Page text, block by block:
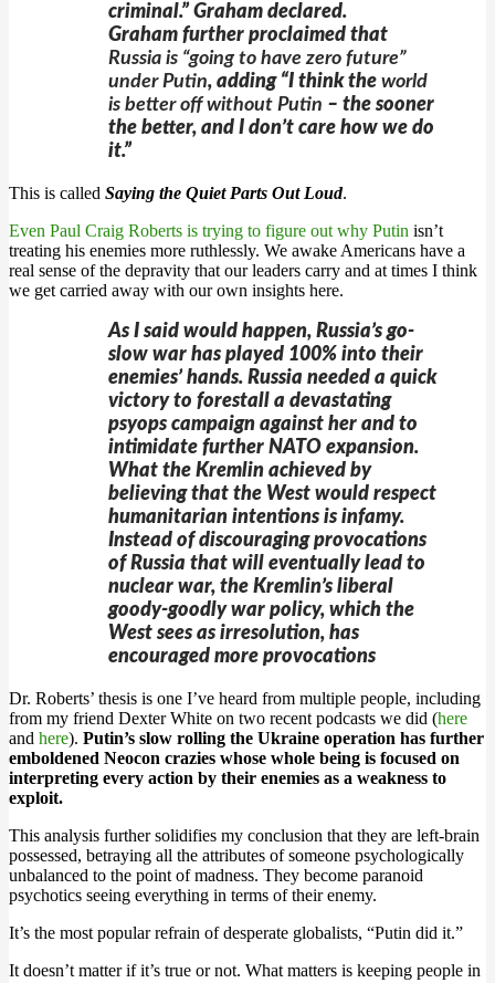
criminal.” Graham declared.
Graham further proclaimed that
Russia is “going to have zero future”
under Putin, adding “I think the world
is better off without Putin – the sooner
the better, and I don’t care how we do
it.”
This is called Saying the Quiet Parts Out Loud.
Even Paul Craig Roberts is trying to figure out why Putin isn’t
treating his enemies more ruthlessly. We awake Americans have a
real sense of the depravity that our leaders carry and at times I think
we get carried away with our own insights here.
As I said would happen, Russia’s go-
slow war has played 100% into their
enemies’ hands. Russia needed a quick
victory to forestall a devastating
psyops campaign against her and to
intimidate further NATO expansion.
What the Kremlin achieved by
believing that the West would respect
humanitarian intentions is infamy.
Instead of discouraging provocations
of Russia that will eventually lead to
nuclear war, the Kremlin’s liberal
goody-goodly war policy, which the
West sees as irresolution, has
encouraged more provocations
Dr. Roberts’ thesis is one I’ve heard from multiple people, including
from my friend Dexter White on two recent podcasts we did (here
and here). Putin’s slow rolling the Ukraine operation has further
emboldened Neocon crazies whose whole being is focused on
interpreting every action by their enemies as a weakness to
exploit.
This analysis further solidifies my conclusion that they are left-brain
possessed, betraying all the attributes of someone psychologically
unbalanced to the point of madness. They become paranoid
psychotics seeing everything in terms of their enemy.
It’s the most popular refrain of desperate globalists, “Putin did it.”
It doesn’t matter if it’s true or not. What matters is keeping people in